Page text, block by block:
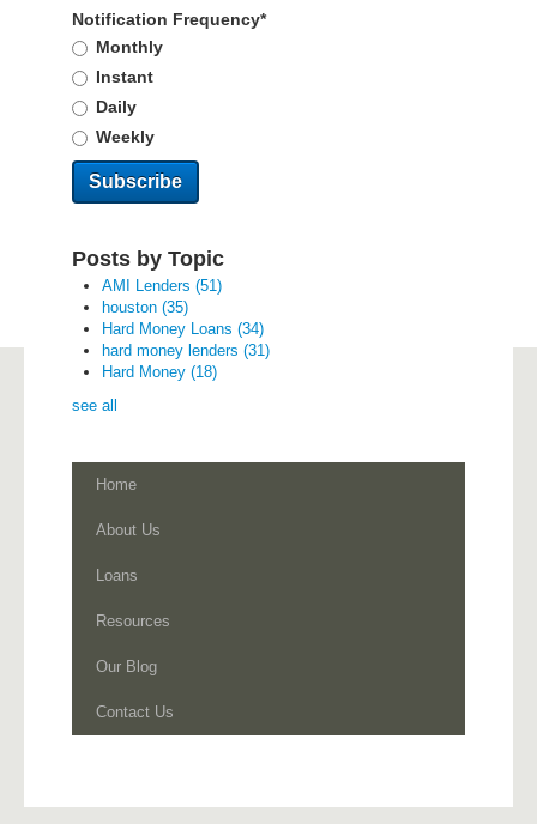
Notification Frequency*
Monthly
Instant
Daily
Weekly
Posts by Topic
AMI Lenders (51)
houston (35)
Hard Money Loans (34)
hard money lenders (31)
Hard Money (18)
see all
Home
About Us
Loans
Resources
Our Blog
Contact Us